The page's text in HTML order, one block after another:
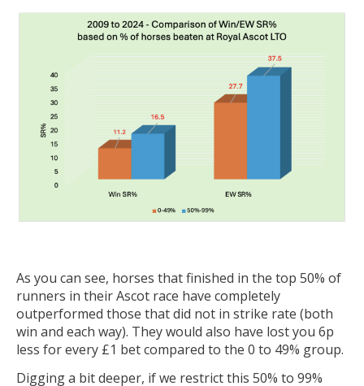
As you can see, horses that finished in the top 50% of
runners in their Ascot race have completely
outperformed those that did not in strike rate (both
win and each way). They would also have lost you 6p
less for every £1 bet compared to the 0 to 49% group.
Digging a bit deeper, if we restrict this 50% to 99%